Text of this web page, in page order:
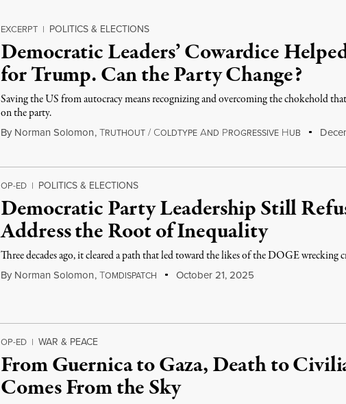
EXCERPT | POLITICS & ELECTIONS
Democratic Leaders’ Cowardice
for Trump. Can the Party Change?
Saving the US from autocracy means recognizing and overcoming the chokehold
on the party.
By Norman Solomon,TRUTHOUT / COLDTYPE AND PROGRESSIVE HUB
OP-ED | POLITICS & ELECTIONS
Democratic Party Leadership Still
Address the Root of Inequality
Three decades ago, it cleared a path that led toward the likes of the DOGE wrecking
By Norman Solomon,TOMDISPATCH October 21, 2025
OP-ED | WAR & PEACE
From Guernica to Gaza, Death to
Comes From the Sky